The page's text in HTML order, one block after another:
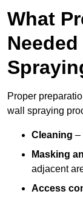
What
Proper
wall spraying
Cleaning –
Masking
adjacent
Access